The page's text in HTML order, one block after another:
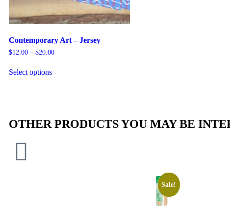
Contemporary Art – Jersey
$12.00 – $20.00
Select options
OTHER PRODUCTS YOU MAY BE
Sale!